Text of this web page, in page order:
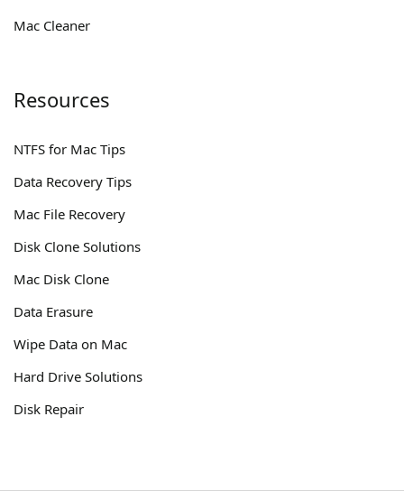
Mac Cleaner
Resources
NTFS for Mac Tips
Data Recovery Tips
Mac File Recovery
Disk Clone Solutions
Mac Disk Clone
Data Erasure
Wipe Data on Mac
Hard Drive Solutions
Disk Repair